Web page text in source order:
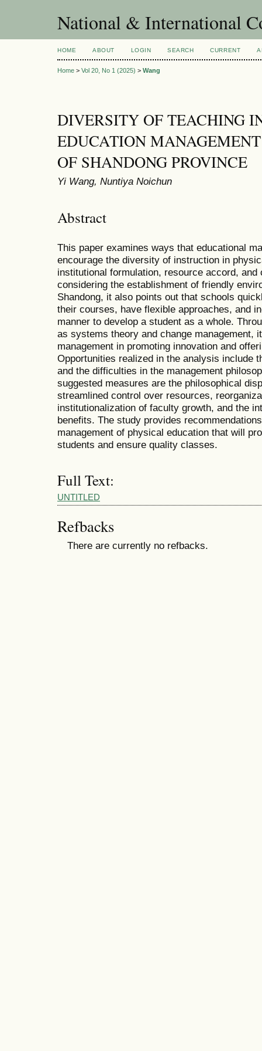
National & International
HOME ABOUT LOGIN SEARCH CURRENT
Home > Vol 20, No 1 (2025) > Wang
DIVERSITY OF TEACHING
EDUCATION
OF SHANDONG PROVINCE
Yi Wang, Nuntiya Noichun
Abstract
This paper examines ways that educational
encourage the diversity of instruction in
institutional formulation, resource accord, and
considering the establishment of friendly
Shandong, it also points out that schools
their courses, have flexible approaches, and
manner to develop a student as a whole.
as systems theory and change management,
management in promoting innovation and
Opportunities realized in the analysis include
and the difficulties in the management
suggested measures are the philosophical
streamlined control over resources,
institutionalization of faculty growth, and the
benefits. The study provides
management of physical education that will
students and ensure quality classes.
Full Text:
UNTITLED
Refbacks
There are currently no refbacks.